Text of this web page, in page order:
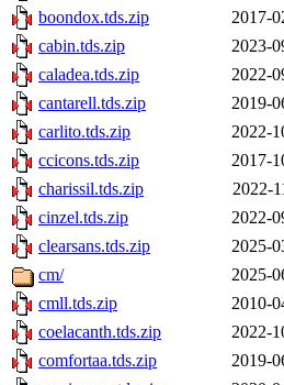
boondox.tds.zip
2017-
cabin.tds.zip
2023-
caladea.tds.zip
2022-
cantarell.tds.zip
2019-
carlito.tds.zip
2022-
ccicons.tds.zip
2017-
charissil.tds.zip
2022-
cinzel.tds.zip
2022-
clearsans.tds.zip
2025-
cm/
2025-
cmll.tds.zip
2010-
coelacanth.tds.zip
2022-
comfortaa.tds.zip
2019-